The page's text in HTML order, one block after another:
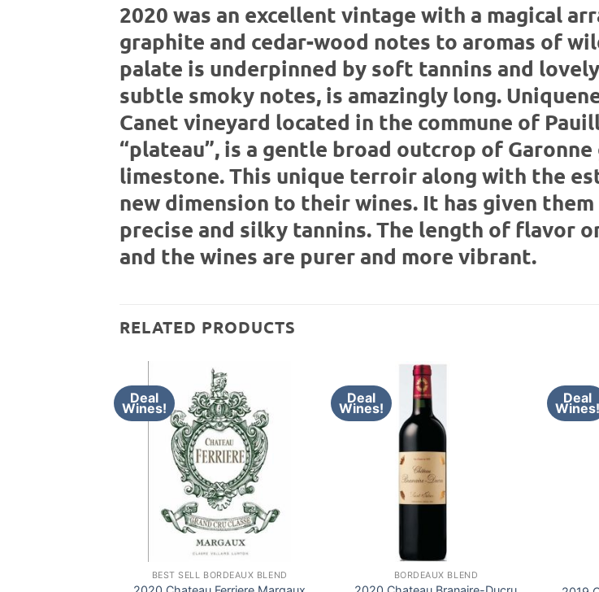
2020 was an excellent vintage with a magical
graphite and cedar-wood notes to aromas of
palate is underpinned by soft tannins and
subtle smoky notes, is amazingly long.
Canet vineyard located in the commune of
“plateau”, is a gentle broad outcrop of
limestone. This unique terroir along with the
new dimension to their wines. It has given
precise and silky tannins. The length of flavor
and the wines are purer and more vibrant.
RELATED PRODUCTS
Deal
Wines!
BEST SELL BORDEAUX BLEND
Deal
Wines!
BORDEAUX BLEND
Deal